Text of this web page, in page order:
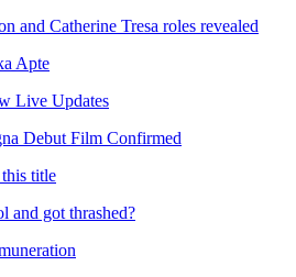
and Catherine Tresa roles revealed
Apte
Live Updates
Debut Film Confirmed
title
and got thrashed?